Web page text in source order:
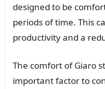
designed to be
periods of time. This
productivity and a
The comfort of Giaro
important factor to